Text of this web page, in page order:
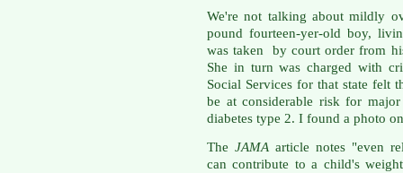
We're not talking about mildly
pound fourteen-yer-old boy,
was taken by court order from
She in turn was charged with
Social Services for that state felt
be at considerable risk for
diabetes type 2. I found a photo
The JAMA article notes "even
can contribute to a child's